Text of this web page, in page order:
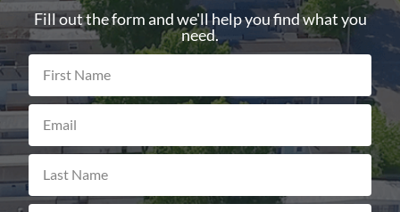
Fill out the form and we'll help you find what you
need.